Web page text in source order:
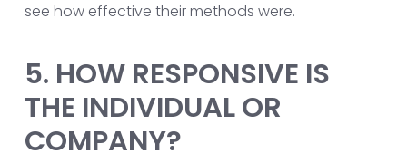
see how effective their methods were.
5. HOW RESPONSIVE IS
THE INDIVIDUAL OR
COMPANY?